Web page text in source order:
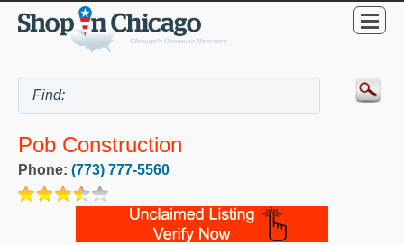
Pob Construction
Phone: (773) 777-5560